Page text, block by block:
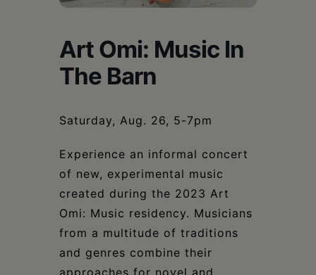
Schoharie
Art Omi: Music In
The Barn
Saturday, Aug. 26, 5-7pm
Experience an informal concert
of new, experimental music
created during the 2023 Art
Omi: Music residency. Musicians
from a multitude of traditions
and genres combine their
approaches for novel and